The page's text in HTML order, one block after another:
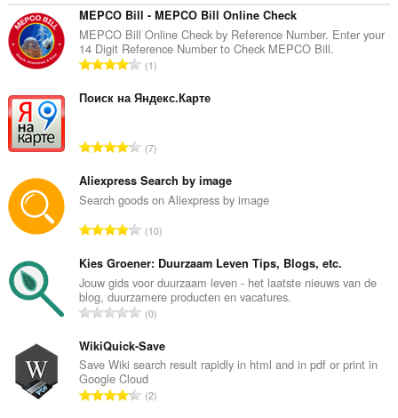
MEPCO Bill - MEPCO Bill Online Check
MEPCO Bill Online Check by Reference Number. Enter your
14 Digit Reference Number to Check MEPCO Bill.
T
p
m
y
s
a
y
ı
s
ı
:
1
Поиск на Яндекс.Карте
T
p
l
m
y
s
a
y
ı
s
ı
:
7
Aliexpress Search by image
Search goods on Aliexpress by image
T
p
l
a
m
y
s
a
y
10
Kies Groener: Duurzaam Leven Tips, Blogs, etc.
Jouw gids voor duurzaam leven - het laatste nieuws van de
blog, duurzamere producten en vacatures.
T
p
l
a
m
0
WikiQuick-Save
Save Wiki search result rapidly in html and in pdf or print in
Google Cloud
T2